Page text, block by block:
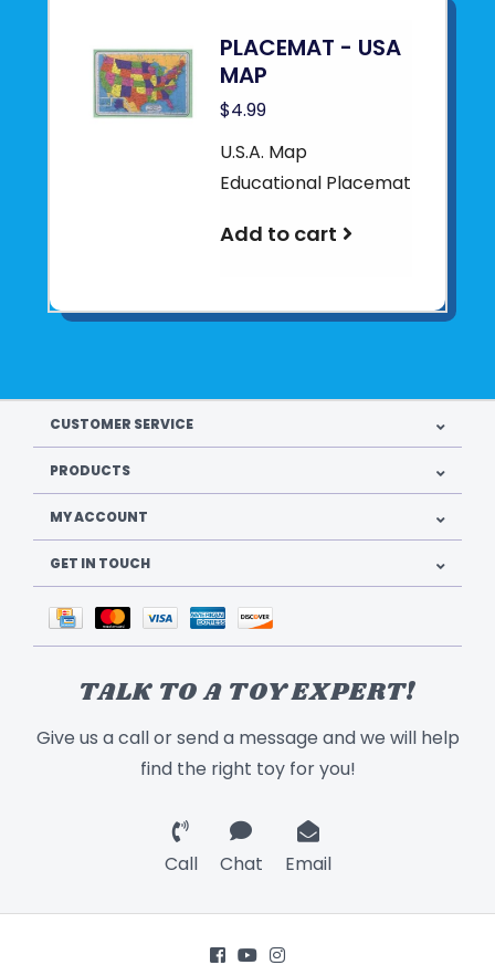
PLACEMAT - USA
MAP
$4.99
U.S.A. Map
Educational Placemat
Add to cart
CUSTOMER SERVICE
PRODUCTS
MY ACCOUNT
GET IN TOUCH
TALK TO A TOY EXPERT!
Give us a call or send a message and we will help
find the right toy for you!
Call Chat Email